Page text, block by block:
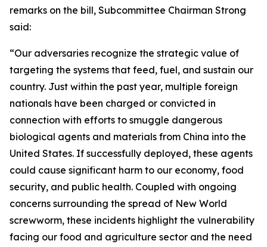
remarks on the bill, Subcommittee Chairman Strong
said:
“Our adversaries recognize the strategic value of
targeting the systems that feed, fuel, and sustain our
country. Just within the past year, multiple foreign
nationals have been charged or convicted in
connection with efforts to smuggle dangerous
biological agents and materials from China into the
United States. If successfully deployed, these agents
could cause significant harm to our economy, food
security, and public health. Coupled with ongoing
concerns surrounding the spread of New World
screwworm, these incidents highlight the vulnerability
facing our food and agriculture sector and the need